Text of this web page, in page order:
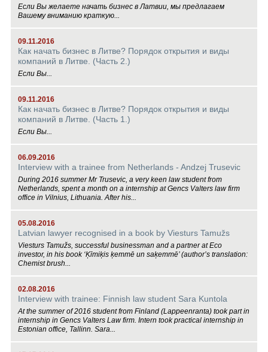
Если Вы желаете начать бизнес в Латвии, мы предлагаем
Вашему вниманию краткую...
09.11.2016
Как начать бизнес в Литве? Порядок открытия и виды
компаний в Литве. (Часть 2.)
Если Вы...
09.11.2016
Как начать бизнес в Литве? Порядок открытия и виды
компаний в Литве. (Часть 1.)
Если Вы...
06.09.2016
Interview with a trainee from Netherlands - Andzej Trusevic
During 2016 summer Mr Trusevic, a very keen law student from
Netherlands, spent a month on a internship at Gencs Valters law firm
office in Vilnius, Lithuania. After his...
05.08.2016
Latvian lawyer recognised in a book by Viesturs Tamužs
Viesturs Tamužs, successful businessman and a partner at Eco
investor, in his book ‘Ķīmiķis ķemmē un saķemmē’ (author’s translation:
Chemist brush...
02.08.2016
Interview with trainee: Finnish law student Sara Kuntola
At the summer of 2016 student from Finland (Lappeenranta) took part in
internship in Gencs Valters Law firm. Intern took practical internship in
Estonian office, Tallinn. Sara...